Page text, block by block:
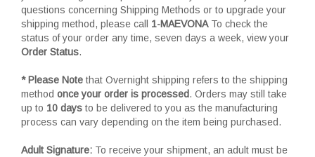
questions concerning Shipping Methods or to upgrade your
shipping method, please call 1-MAEVONATo check the
status of your order any time, seven days a week, view your
Order Status.
* Please Note that Overnight shipping refers to the shipping
method once your order is processed. Orders may still take
up to 10 days to be delivered to you as the manufacturing
process can vary depending on the item being purchased.
Adult Signature: To receive your shipment, an adult must be